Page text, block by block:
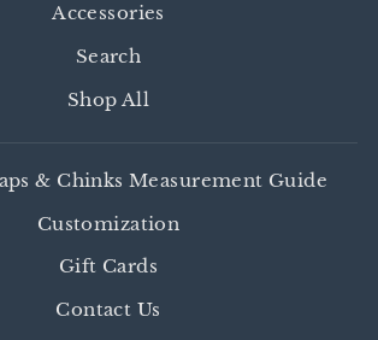
Accessories
Search
Shop All
& Chinks Measurement Guide
Customization
Gift Cards
Contact Us